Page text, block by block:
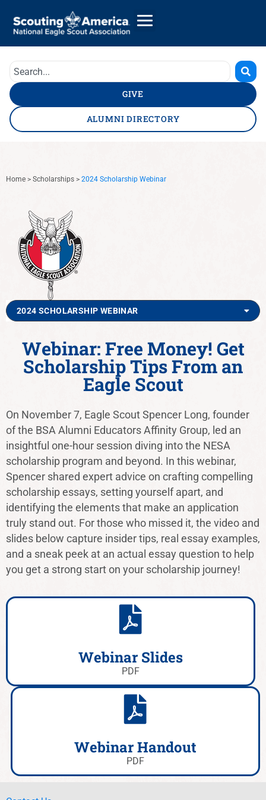
GIVE
ALUMNI DIRECTORY
Home > Scholarships > 2024 Scholarship Webinar
2024 SCHOLARSHIP WEBINAR
Webinar: Free Money! Get
Scholarship Tips From an
Eagle Scout
On November 7, Eagle Scout Spencer Long, founder
of the BSA Alumni Educators Affinity Group, led an
insightful one-hour session diving into the NESA
scholarship program and beyond. In this webinar,
Spencer shared expert advice on crafting compelling
scholarship essays, setting yourself apart, and
identifying the elements that make an application
truly stand out. For those who missed it, the video and
slides below capture insider tips, real essay examples,
and a sneak peek at an actual essay question to help
you get a strong start on your scholarship journey!
Webinar Slides
PDF
Webinar Handout
PDF